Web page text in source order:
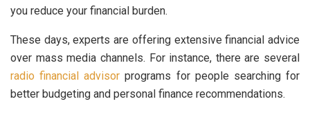
you reduce your financial burden.
These days, experts are offering extensive financial advice
over mass media channels. For instance, there are several
radio financial advisor programs for people searching for
better budgeting and personal finance recommendations.